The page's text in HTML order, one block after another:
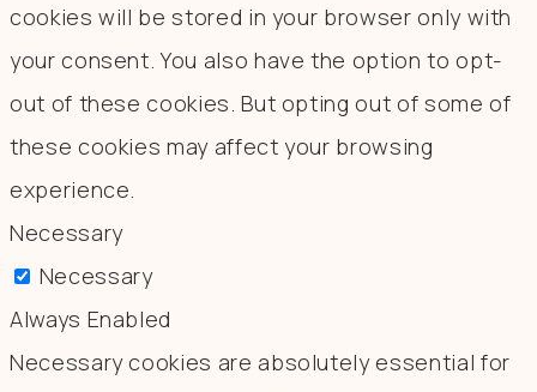
cookies will be stored in your browser only with
your consent. You also have the option to opt-
out of these cookies. But opting out of some of
these cookies may affect your browsing
experience.
Necessary
Necessary
Always Enabled
Necessary cookies are absolutely essential for